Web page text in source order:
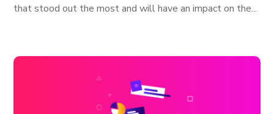
that stood out the most and will have an impact on the...